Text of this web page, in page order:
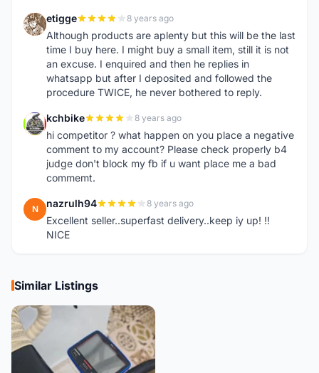
E etigge 8 years ago
Although products are aplenty but this will be the last
time I buy here. I might buy a small item, still it is not
an excuse. I enquired and then he replies in
whatsapp but after I deposited and followed the
procedure TWICE, he never bothered to reply.
K kchbike 8 years ago
hi competitor ? what happen on you place a negative
comment to my account? Please check properly b4
judge don't block my fb if u want place me a bad
commemt.
N nazrulh94 8 years ago
Excellent seller..superfast delivery..keep iy up! !!
NICE
Similar Listings